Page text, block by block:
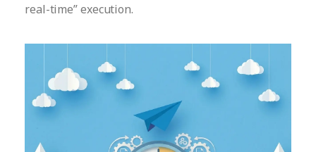
real-time” execution.